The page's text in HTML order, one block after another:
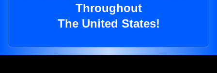
Throughout
The United States!